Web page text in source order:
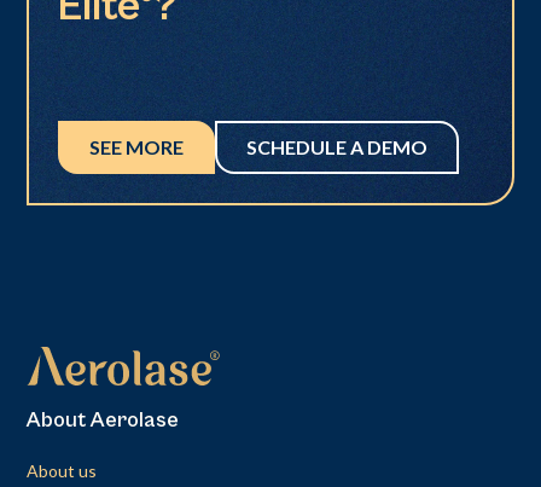
SEE MORE SCHEDULE A DEMO
About Aerolase
About us